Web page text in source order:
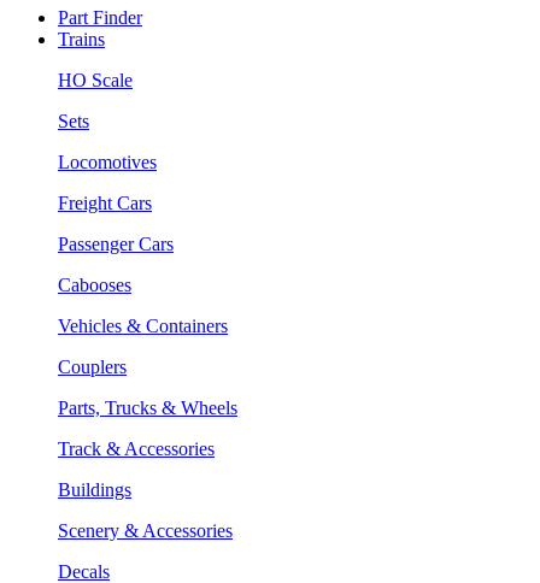
Part Finder
Trains
HO Scale
Sets
Locomotives
Freight Cars
Passenger Cars
Cabooses
Vehicles & Containers
Couplers
Parts, Trucks & Wheels
Track & Accessories
Buildings
Scenery & Accessories
Decals